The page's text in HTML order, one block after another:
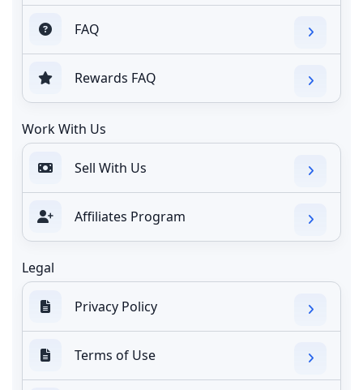
FAQ
Rewards FAQ
Work With Us
Sell With Us
Affiliates Program
Legal
Privacy Policy
Terms of Use